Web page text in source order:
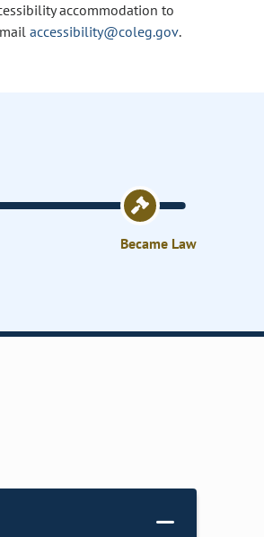
accommodation to
accessibility@coleg.gov.
Became Law